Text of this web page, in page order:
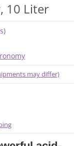
10 Liter
may differ)